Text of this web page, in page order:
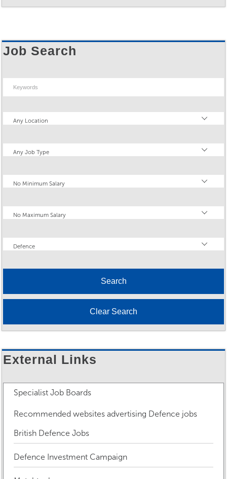
Job Search
Keywords
Location
Any Location
Type
Any Job Type
Minimum Salary
No Minimum Salary
Maximum Salary
No Maximum Salary
Industry
Defence
External Links
Specialist Job Boards
Recommended websites advertising Defence jobs
British Defence Jobs
Defence Investment Campaign